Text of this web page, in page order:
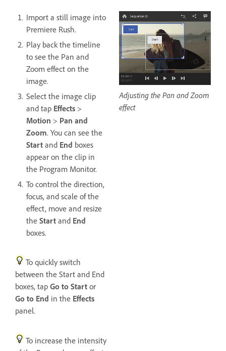
Import a still image into
Premiere Rush.
Play back the timeline
to see the Pan and
Zoom effect on the
image.
Select the image clip
and tap Effects >
Motion > Pan and
Zoom. You can see the
Start and End boxes
appear on the clip in
the Program Monitor.
To control the direction,
focus, and scale of the
effect, move and resize
the Start and End
boxes.
To quickly switch
between the Start and End
boxes, tap Go to Start or
Go to End in the Effects
panel.
To increase the intensity
Adjusting the Pan and Zoom
effect